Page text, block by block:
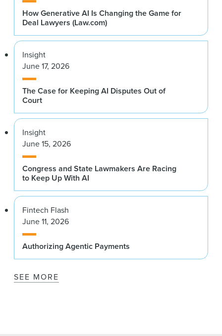
How Generative AI Is Changing the Game for
Deal Lawyers (Law.com)
Insight
June 17, 2026
The Case for Keeping AI Disputes Out of
Court
Insight
June 15, 2026
Congress and State Lawmakers Are Racing
to Keep Up With AI
Fintech Flash
June 11, 2026
Authorizing Agentic Payments
SEE MORE